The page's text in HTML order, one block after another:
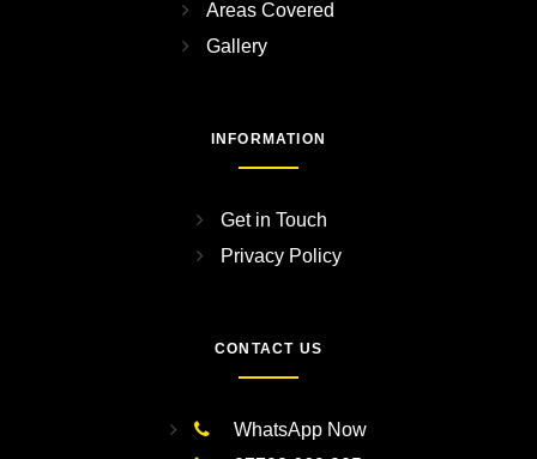
Areas Covered
Gallery
INFORMATION
Get in Touch
Privacy Policy
CONTACT US
WhatsApp Now